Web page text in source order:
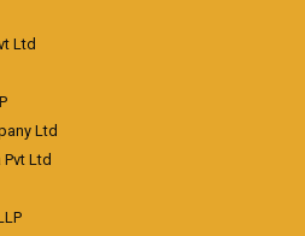
Ltd
Ltd
Ltd